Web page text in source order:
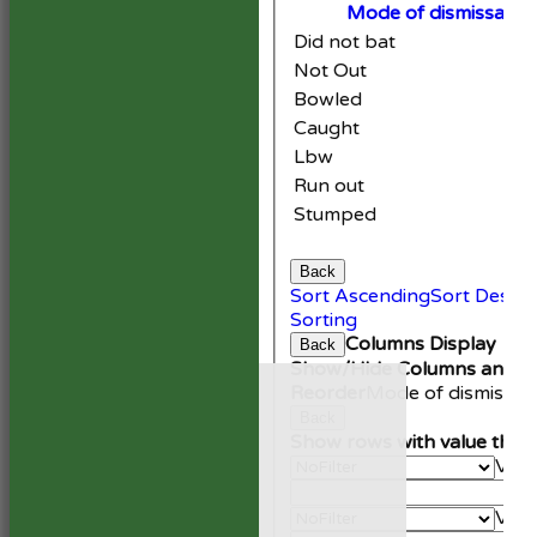
Mode of dismissal
Did not bat
Not Out
Bowled
Caught
Lbw
Run out
Stumped
Back
Sort AscendingSort
Sorting
Back Columns Display
Show/Hide Columns and
Mode of dismissal
Show rows with value that